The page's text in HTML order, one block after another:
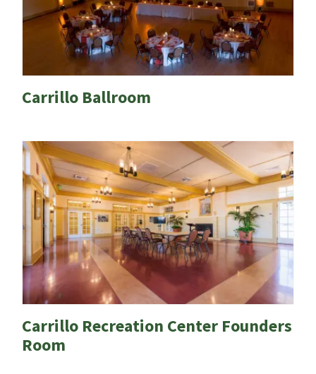
Carrillo Ballroom
Carrillo Recreation Center Founders
Room